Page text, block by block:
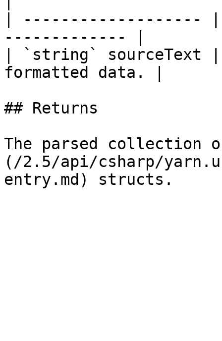
| -------------------
------------- |
| `string` sourceText
formatted data. |
## Returns
The parsed collection
(/2.5/api/csharp/